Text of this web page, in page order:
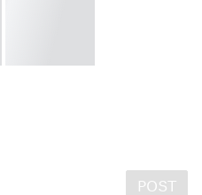
POST